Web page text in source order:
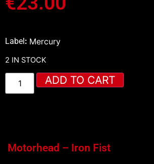
Label: Mercury
2 IN STOCK
ADD TO CART
Motorhead – Iron Fist